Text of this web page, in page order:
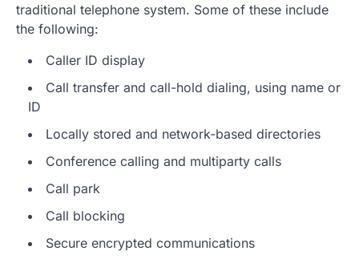
traditional telephone system. Some of these include
the following:
Caller ID display
Call transfer and call-hold dialing, using name or
ID
Locally stored and network-based directories
Conference calling and multiparty calls
Call park
Call blocking
Secure encrypted communications